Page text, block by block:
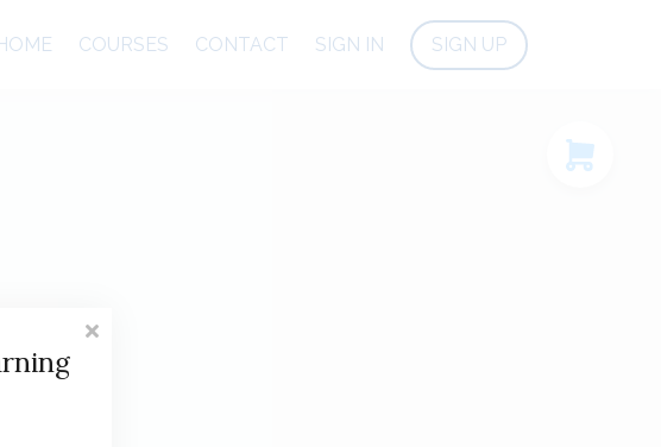
COURSES CONTACT SIGN IN SIGN UP